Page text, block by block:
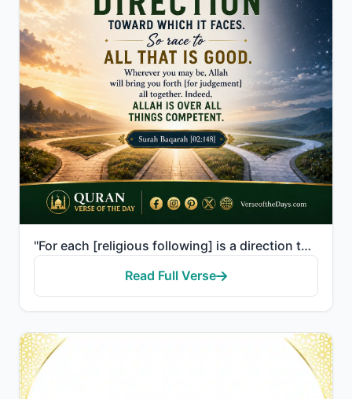
"For each [religious following] is a direction toward which it faces. So race to [all that is] good. ..."
Read Full Verse